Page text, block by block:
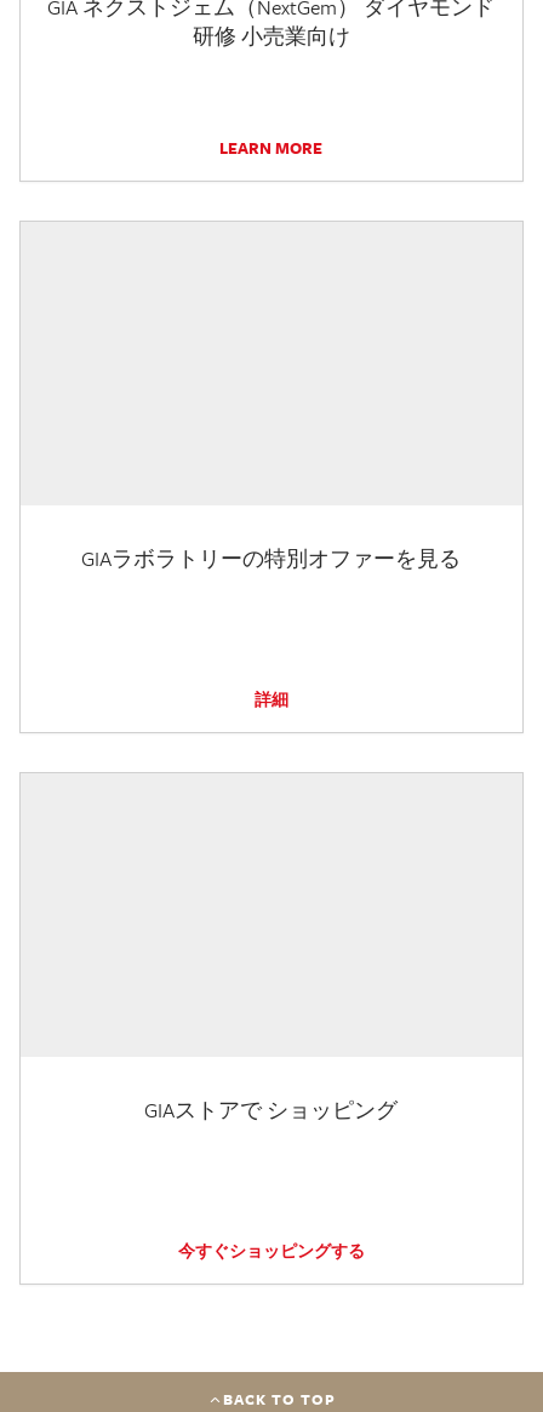
GIA ネクストジェム（NextGem） ダイヤモンド
研修 小売業向け
LEARN MORE
GIAラボラトリーの特別オファーを見る
詳細
GIAストアで ショッピング
今すぐショッピングする
BACK TO TOP